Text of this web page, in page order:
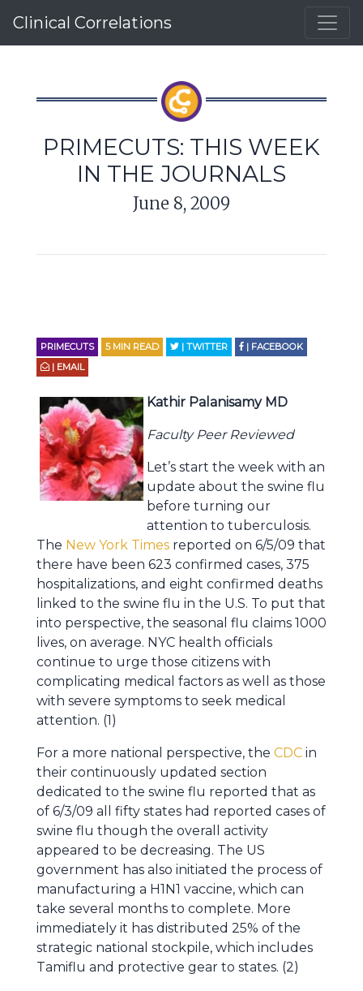
Clinical Correlations
PRIMECUTS: THIS WEEK
IN THE JOURNALS
June 8, 2009
PRIMECUTS 5 MIN READ | TWITTER
| FACEBOOK
| EMAIL
Kathir Palanisamy MD
Faculty Peer Reviewed
Let’s start the week with an
update about the swine flu
before turning our
attention to tuberculosis.
The New York Times reported on 6/5/09 that
there have been 623 confirmed cases, 375
hospitalizations, and eight confirmed deaths
linked to the swine flu in the U.S. To put that
into perspective, the seasonal flu claims 1000
lives, on average. NYC health officials
continue to urge those citizens with
complicating medical factors as well as those
with severe symptoms to seek medical
attention. (1)
For a more national perspective, the CDC in
their continuously updated section
dedicated to the swine flu reported that as
of 6/3/09 all fifty states had reported cases of
swine flu though the overall activity
appeared to be decreasing. The US
government has also initiated the process of
manufacturing a H1N1 vaccine, which can
take several months to complete. More
immediately it has distributed 25% of the
strategic national stockpile, which includes
Tamiflu and protective gear to states. (2)